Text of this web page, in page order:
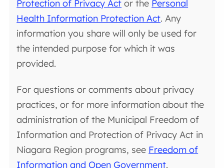
Protection of Privacy Act or the Personal
Health Information Protection Act. Any
information you share will only be used for
the intended purpose for which it was
provided.
For questions or comments about privacy
practices, or for more information about the
administration of the Municipal Freedom of
Information and Protection of Privacy Act in
Niagara Region programs, see Freedom of
Information and Open Government.